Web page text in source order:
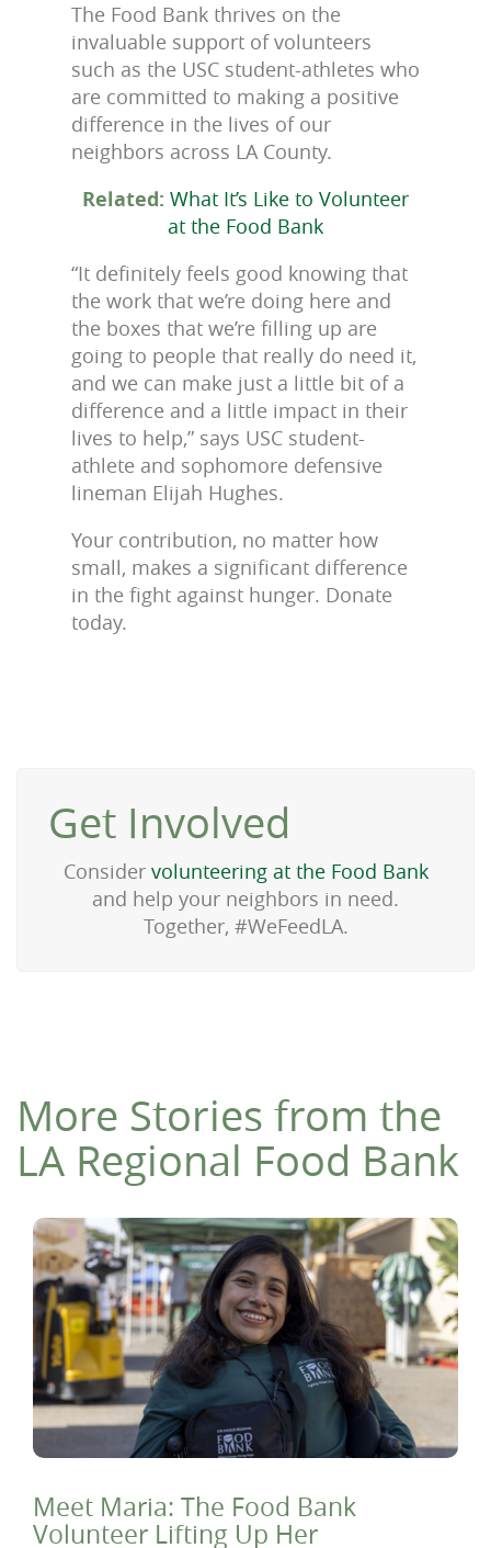
The Food Bank thrives on the
invaluable support of volunteers
such as the USC student-athletes who
are committed to making a positive
difference in the lives of our
neighbors across LA County.
Related: What It’s Like to Volunteer
at the Food Bank
“It definitely feels good knowing that
the work that we’re doing here and
the boxes that we’re filling up are
going to people that really do need it,
and we can make just a little bit of a
difference and a little impact in their
lives to help,” says USC student-
athlete and sophomore defensive
lineman Elijah Hughes.
Your contribution, no matter how
small, makes a significant difference
in the fight against hunger. Donate
today.
Get Involved
Consider volunteering at the Food Bank
and help your neighbors in need.
Together, #WeFeedLA.
More Stories from the
LA Regional Food Bank
Meet Maria: The Food Bank
Volunteer Lifting Up Her